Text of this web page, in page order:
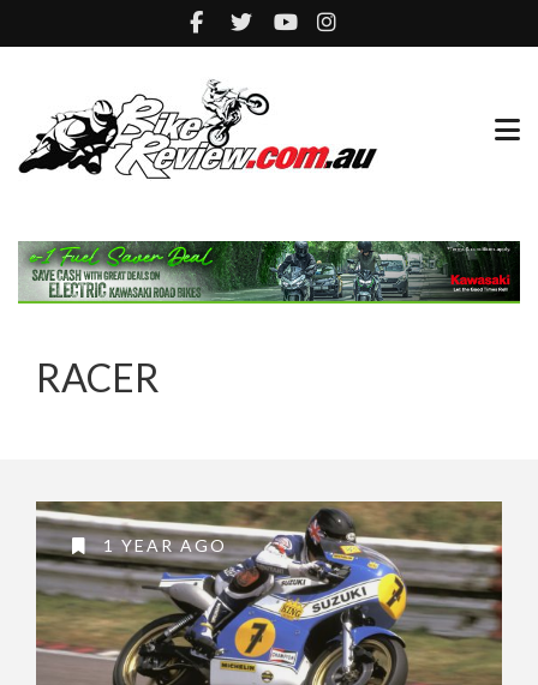
RACER
1 YEAR AGO